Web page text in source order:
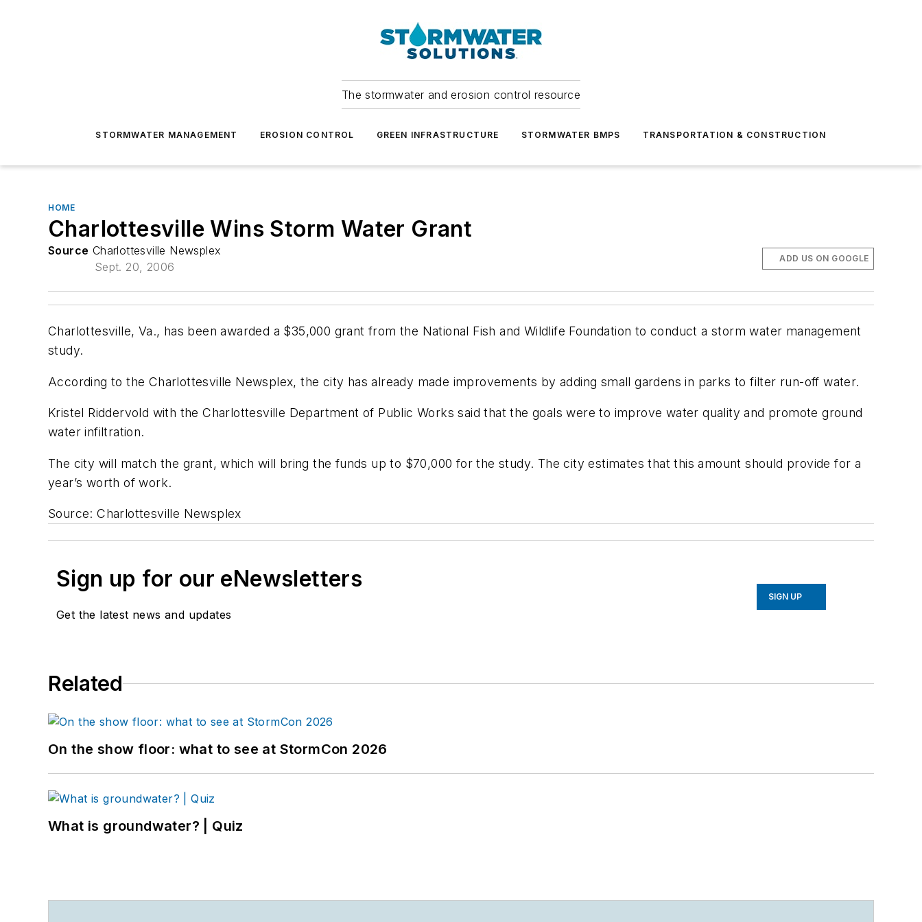
The stormwater and erosion control resource
STORMWATER MANAGEMENT EROSION CONTROL GREEN INFRASTRUCTURE STORMWATER BMPS TRANSPORTATION & CONSTRUCTION
HOME
Charlottesville Wins Storm Water Grant
Source Charlottesville Newsplex
Sept. 20, 2006
ADD US ON GOOGLE
Charlottesville, Va., has been awarded a $35,000 grant from the National Fish and Wildlife Foundation to conduct a storm water management
study.
According to the Charlottesville Newsplex, the city has already made improvements by adding small gardens in parks to filter run-off water.
Kristel Riddervold with the Charlottesville Department of Public Works said that the goals were to improve water quality and promote ground
water infiltration.
The city will match the grant, which will bring the funds up to $70,000 for the study. The city estimates that this amount should provide for a
year’s worth of work.
Source: Charlottesville Newsplex
Sign up for our eNewsletters
Get the latest news and updates
SIGN UP
Related
On the show floor: what to see at StormCon 2026
What is groundwater? | Quiz